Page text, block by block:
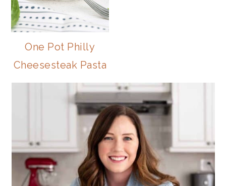
One Pot Philly
Cheesesteak Pasta
PRIMARY
SIDEBAR